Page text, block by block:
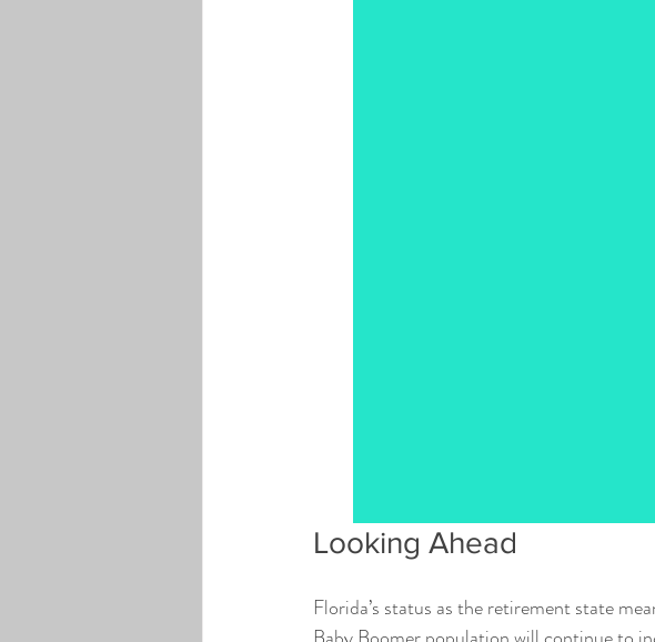
Looking Ahead
Florida’s status as the retirement state